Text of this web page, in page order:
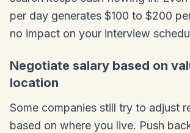
per day generates $100 to $200
no impact on your interview
Negotiate salary based on
location
Some companies still try to adjust
based on where you live. Push